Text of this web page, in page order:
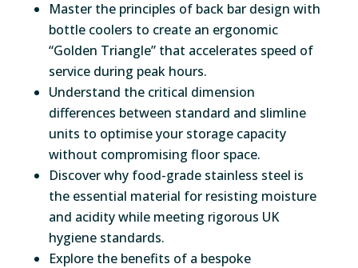
Master the principles of back bar design with
bottle coolers to create an ergonomic
“Golden Triangle” that accelerates speed of
service during peak hours.
Understand the critical dimension
differences between standard and slimline
units to optimise your storage capacity
without compromising floor space.
Discover why food-grade stainless steel is
the essential material for resisting moisture
and acidity while meeting rigorous UK
hygiene standards.
Explore the benefits of a bespoke